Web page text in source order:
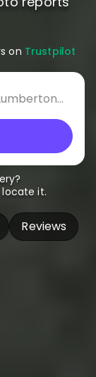
on Trustpilot
locate it.
Reviews